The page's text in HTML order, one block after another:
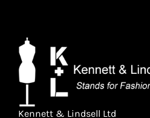
Kennett & Lindsell Ltd